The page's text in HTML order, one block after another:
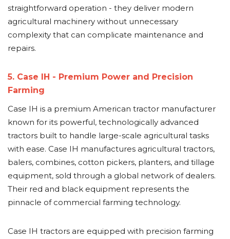
straightforward operation - they deliver modern
agricultural machinery without unnecessary
complexity that can complicate maintenance and
repairs.
5. Case IH - Premium Power and Precision
Farming
Case IH is a premium American tractor manufacturer
known for its powerful, technologically advanced
tractors built to handle large-scale agricultural tasks
with ease. Case IH manufactures agricultural tractors,
balers, combines, cotton pickers, planters, and tillage
equipment, sold through a global network of dealers.
Their red and black equipment represents the
pinnacle of commercial farming technology.
Case IH tractors are equipped with precision farming